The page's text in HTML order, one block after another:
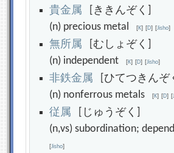
貴金属 [ききんぞく]
(n) precious metal[K] [D] [Jisho]
無所属 [むしょぞく]
(n) independent[K] [D] [Jisho]
非鉄金属 [ひてつきんぞ
(n) nonferrous metals[K] [D] [
従属 [じゅうぞく]
(n,vs) subordination;
[Jisho]